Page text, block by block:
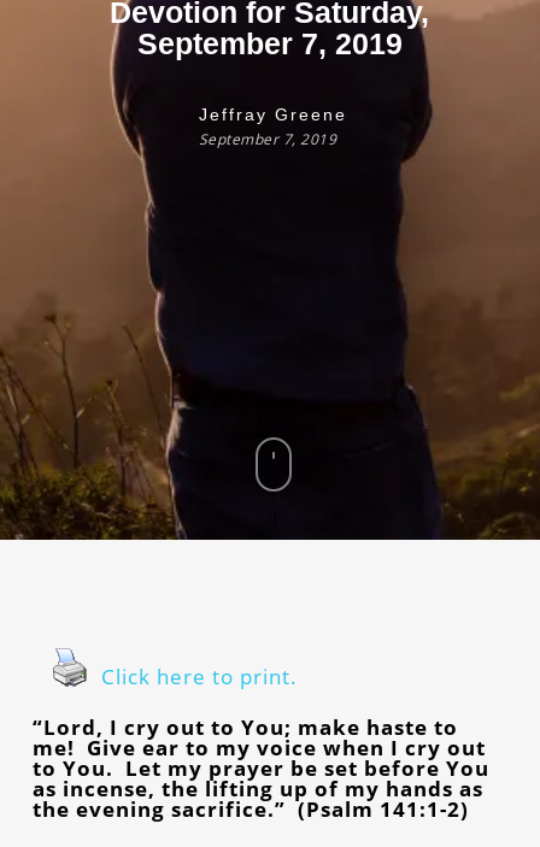
Devotion for Saturday,
September 7, 2019
Jeffray Greene
September 7, 2019
Click here to print.
“Lord, I cry out to You; make haste to
me! Give ear to my voice when I cry out
to You. Let my prayer be set before You
as incense, the lifting up of my hands as
the evening sacrifice.” (Psalm 141:1-2)